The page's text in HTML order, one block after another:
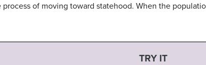
of moving toward statehood. When the
TRY IT